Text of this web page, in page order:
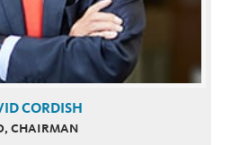
CORDISH
CHAIRMAN